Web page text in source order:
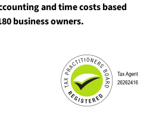
and time costs based
business owners.